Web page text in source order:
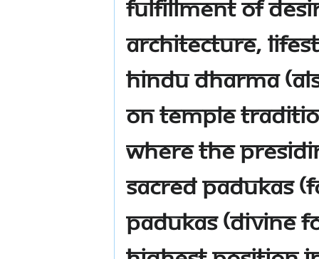
fulfillment of
architecture,
Hindu Dharma
on temple
where the
Sacred Padukas
Padukas (Divine